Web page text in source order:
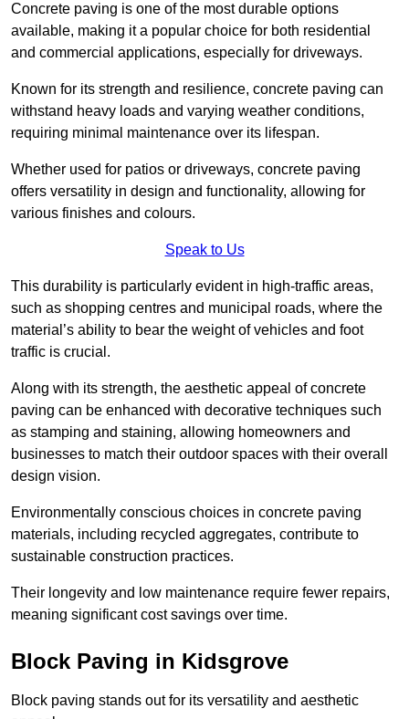
Concrete paving is one of the most durable options
available, making it a popular choice for both residential
and commercial applications, especially for driveways.
Known for its strength and resilience, concrete paving can
withstand heavy loads and varying weather conditions,
requiring minimal maintenance over its lifespan.
Whether used for patios or driveways, concrete paving
offers versatility in design and functionality, allowing for
various finishes and colours.
Speak to Us
This durability is particularly evident in high-traffic areas,
such as shopping centres and municipal roads, where the
material’s ability to bear the weight of vehicles and foot
traffic is crucial.
Along with its strength, the aesthetic appeal of concrete
paving can be enhanced with decorative techniques such
as stamping and staining, allowing homeowners and
businesses to match their outdoor spaces with their overall
design vision.
Environmentally conscious choices in concrete paving
materials, including recycled aggregates, contribute to
sustainable construction practices.
Their longevity and low maintenance require fewer repairs,
meaning significant cost savings over time.
Block Paving in Kidsgrove
Block paving stands out for its versatility and aesthetic